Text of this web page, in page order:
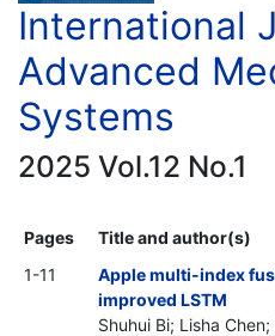
International
Advanced
Systems
2025 Vol.12 No.1
Pages
Title and author(s)
1-11
Apple multi-index
improved LSTM
Shuhui Bi; Lisha